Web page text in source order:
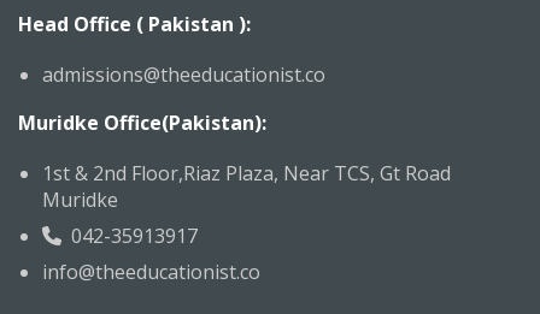
Head Office ( Pakistan ):
admissions@theeducationist.co
Muridke Office(Pakistan):
1st & 2nd Floor,Riaz Plaza, Near TCS, Gt Road
Muridke
042-35913917
info@theeducationist.co